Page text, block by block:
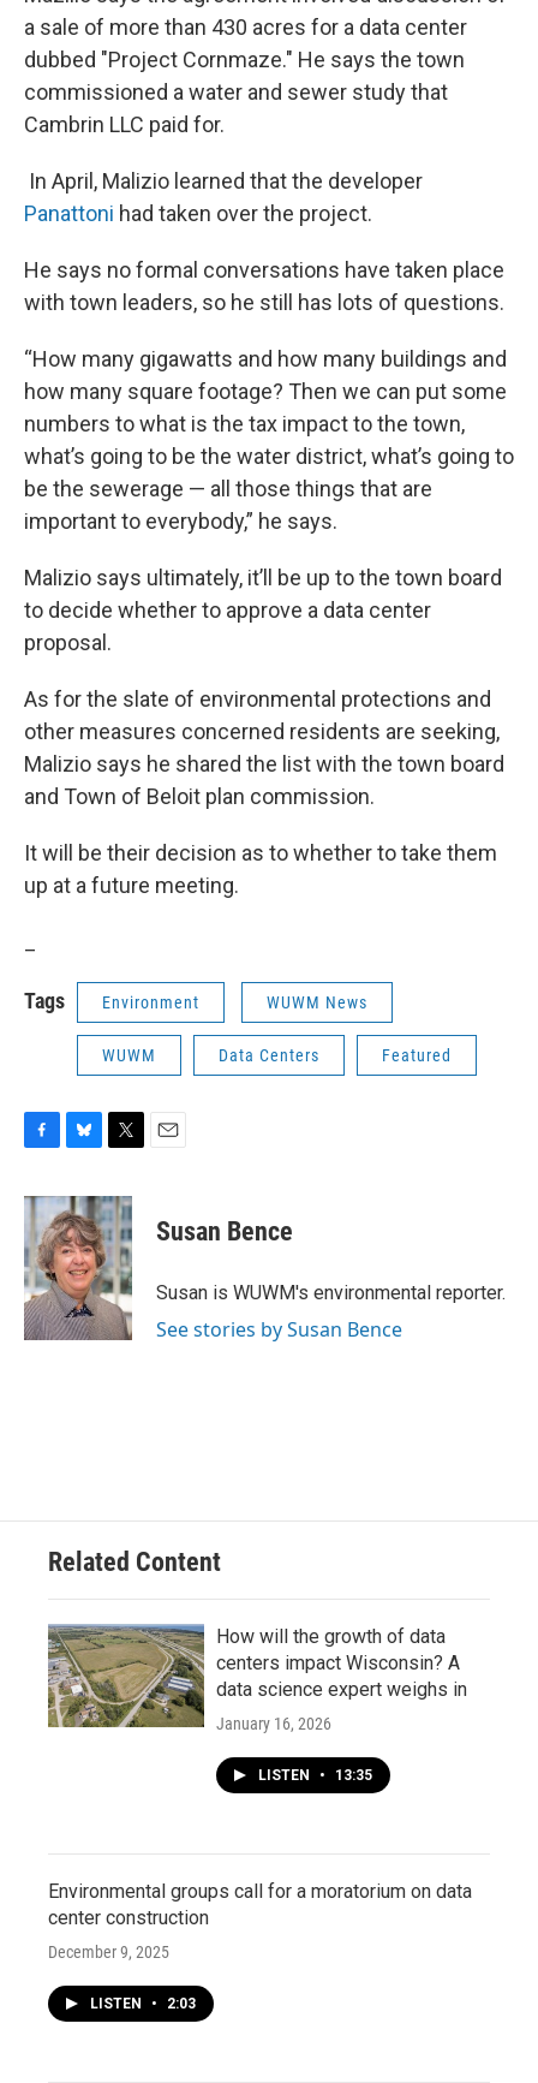
a sale of more than 430 acres for a data center
dubbed "Project Cornmaze." He says the town
commissioned a water and sewer study that
Cambrin LLC paid for.
In April, Malizio learned that the developer
Panattoni had taken over the project.
He says no formal conversations have taken place
with town leaders, so he still has lots of questions.
“How many gigawatts and how many buildings and
how many square footage? Then we can put some
numbers to what is the tax impact to the town,
what’s going to be the water district, what’s going to
be the sewerage — all those things that are
important to everybody,” he says.
Malizio says ultimately, it’ll be up to the town board
to decide whether to approve a data center
proposal.
As for the slate of environmental protections and
other measures concerned residents are seeking,
Malizio says he shared the list with the town board
and Town of Beloit plan commission.
It will be their decision as to whether to take them
up at a future meeting.
Tags Environment WUWM News
WUWM Data Centers Featured
c
b
o
o
k
u
e
s
k
y
i
t
t
e
r
Susan Bence
Susan is WUWM's environmental reporter.
See stories by Susan Bence
Related Content
How will the growth of data
centers impact Wisconsin? A
data science expert weighs in
January 16, 2026
LISTEN • 13:35
Environmental groups call for a moratorium on data
center construction
December 9, 2025
LISTEN • 2:03